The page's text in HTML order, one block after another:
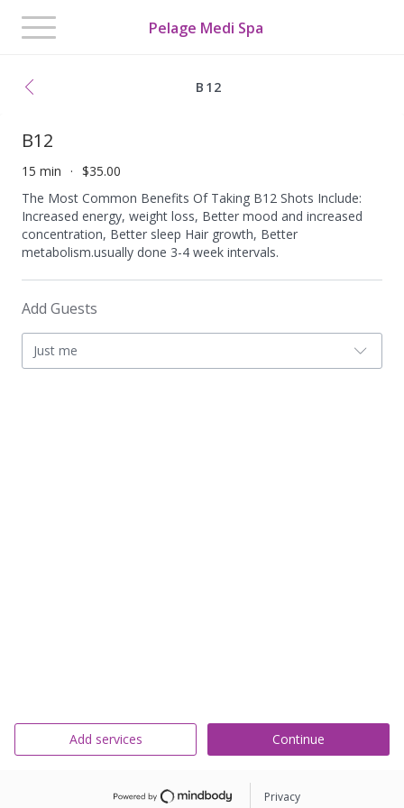
Pelage Medi Spa
Toggle
navigation
B12
B12
15 min
$35.00
The Most Common Benefits Of Taking B12 Shots Include:
Increased energy, weight loss, Better mood and increased
concentration, Better sleep Hair growth, Better
metabolism.usually done 3-4 week intervals.
Add Guests
Just me
Add services Continue
Privacy